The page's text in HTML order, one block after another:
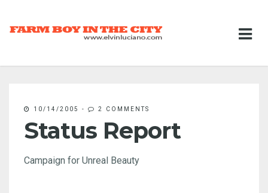
10/14/2005 - 2 COMMENTS
Status Report
Campaign for Unreal Beauty